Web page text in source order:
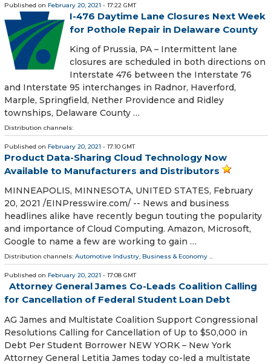
Published on February 20, 2021 - 17:22 GMT
I-476 Daytime Lane Closures Next Week
for Pothole Repair in Delaware County
King of Prussia, PA – Intermittent lane
closures are scheduled in both directions on
Interstate 476 between the Interstate 76
and Interstate 95 interchanges in Radnor, Haverford,
Marple, Springfield, Nether Providence and Ridley
townships, Delaware County …
Distribution channels:
Published on February 20, 2021 - 17:10 GMT
Product Data-Sharing Cloud Technology Now
Available to Manufacturers and Distributors
MINNEAPOLIS, MINNESOTA, UNITED STATES, February
20, 2021 /⁨EINPresswire.com⁩/ -- News and business
headlines alike have recently begun touting the popularity
and importance of Cloud Computing. Amazon, Microsoft,
Google to name a few are working to gain …
Distribution channels: Automotive Industry, Business & Economy ...
Published on February 20, 2021 - 17:08 GMT
Attorney General James Co-Leads Coalition Calling
for Cancellation of Federal Student Loan Debt
AG James and Multistate Coalition Support Congressional
Resolutions Calling for Cancellation of Up to $50,000 in
Debt Per Student Borrower NEW YORK – New York
Attorney General Letitia James today co-led a multistate